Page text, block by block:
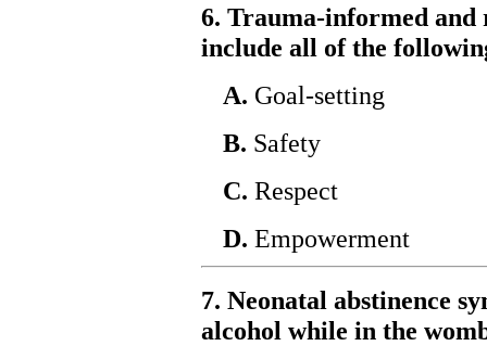
6. Trauma-informed and
include all of the
A. Goal-setting
B. Safety
C. Respect
D. Empowerment
7. Neonatal abstinence
alcohol while in the